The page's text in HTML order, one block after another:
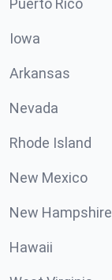
Puerto Rico
Iowa
Arkansas
Nevada
Rhode Island
New Mexico
New Hampshire
Hawaii